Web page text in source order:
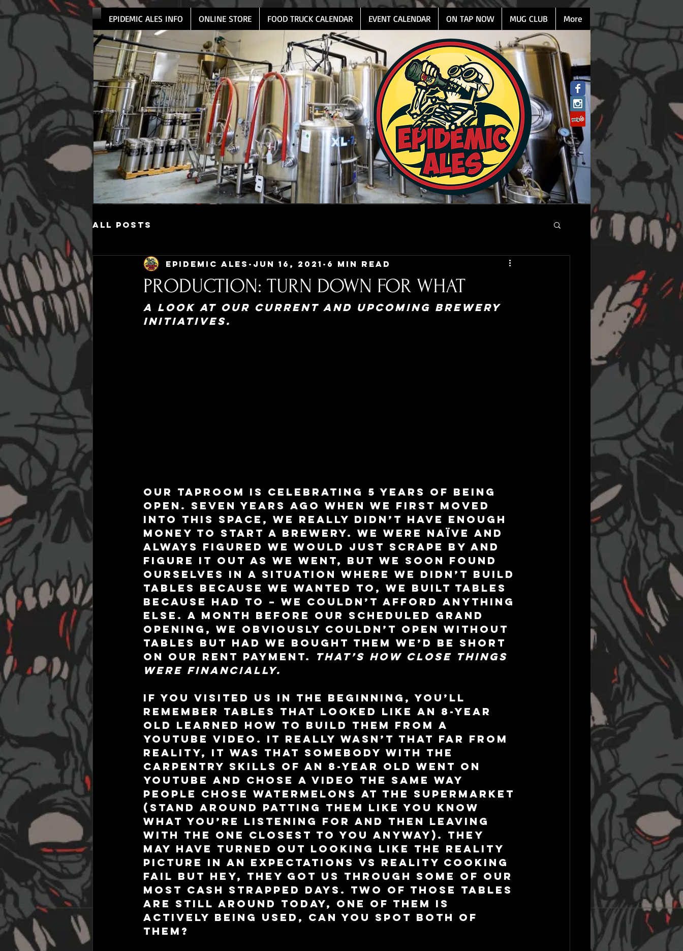
EPIDEMIC ALES INFO ONLINE STORE FOOD TRUCK CALENDAR EVENT CALENDAR ON TAP NOW MUG CLUB More
All Posts
PRODUCTION: TURN DOWN FOR WHAT
Epidemic Ales Jun 16, 2021 6 min read
A look at our current and upcoming brewery
initiatives.
Our taproom is celebrating 5 years of being
open. Seven years ago when we first moved
into this space, we really didn’t have enough
money to start a brewery. We were naïve and
always figured we would just scrape by and
figure it out as we went, but we soon found
ourselves in a situation where we didn’t build
tables because we wanted to, we built tables
because had to – we couldn’t afford anything
else. A month before our scheduled grand
opening, we obviously couldn’t open without
tables but had we bought them we’d be short
on our rent payment.
That’s how close things
were financially.
If you visited us in the beginning, you’ll
remember tables that looked like an 8-year
old learned how to build them from a
YouTube video. It really wasn’t that far from
reality, it was that somebody with the
carpentry skills of an 8-year old went on
YouTube and chose a video the same way
people chose watermelons at the supermarket
(stand around patting them like you know
what you’re listening for and then leaving
with the one closest to you anyway). They
may have turned out looking like the Reality
picture in an Expectations vs Reality cooking
fail but hey, they got us through some of our
most cash strapped days. Two of those tables
are still around today, one of them is
actively being used, can you spot both of
them?